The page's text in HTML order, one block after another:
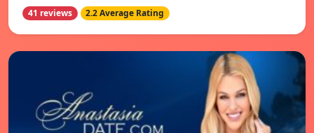
41 reviews 2.2 Average Rating